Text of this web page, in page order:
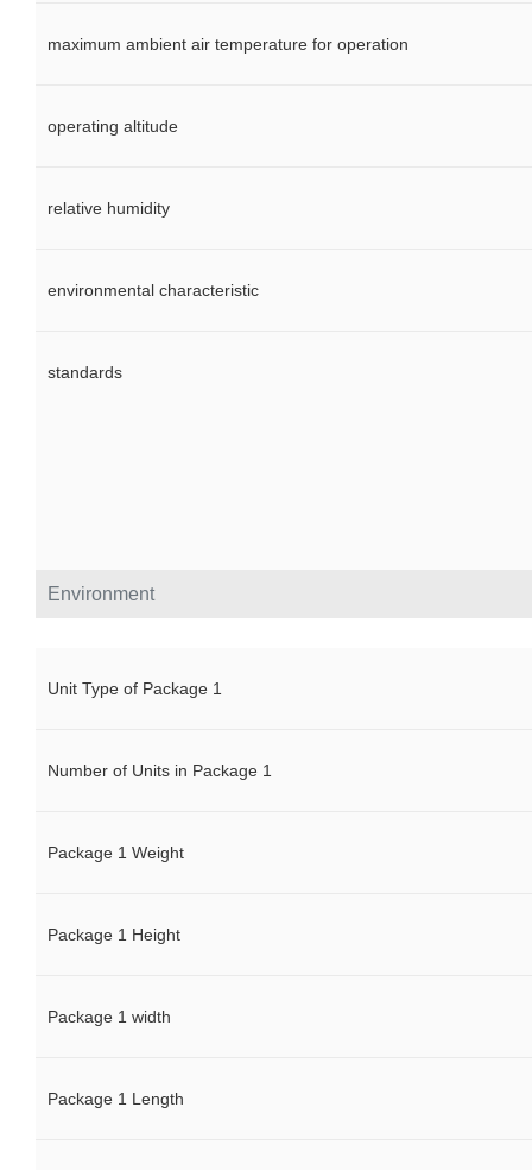
Environment
maximum ambient air temperature for operation
operating altitude
relative humidity
environmental characteristic
standards
Unit Type of Package 1
Number of Units in Package 1
Package 1 Weight
Package 1 Height
Package 1 width
Package 1 Length